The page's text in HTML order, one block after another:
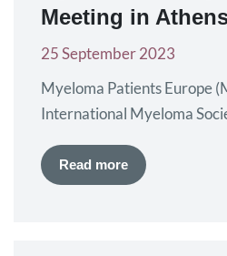
Meeting in
25 September 2023
Myeloma Patients Europe
International Myeloma
September. This year, the
corresponds with European
Read more